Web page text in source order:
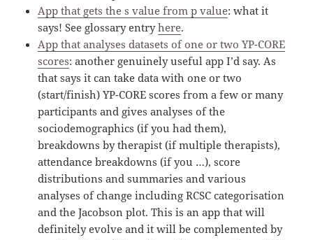
App that gets the s value from p value: what it
says! See glossary entryhere.
App that analyses datasets of one or two YP-CORE
scores: another genuinely useful app I’d say. As
that says it can take data with one or two
(start/finish) YP-CORE scores from a few or many
participants and gives analyses of the
sociodemographics (if you had them),
breakdowns by therapist (if multiple therapists),
attendance breakdowns (if you …), score
distributions and summaries and various
analyses of change including RCSC categorisation
and the Jacobson plot. This is an app that will
definitely evolve and it will be complemented by